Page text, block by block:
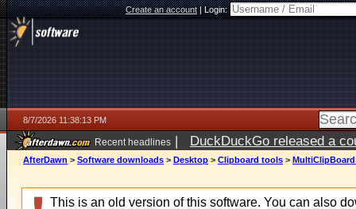
Create an account|Login:
8/7/2026 11:38:13 PM
Recent headlines | DuckDuckGo released a
AfterDawn > Software downloads > Desktop > Clipboard tools >
This is an old version of this software. You can also